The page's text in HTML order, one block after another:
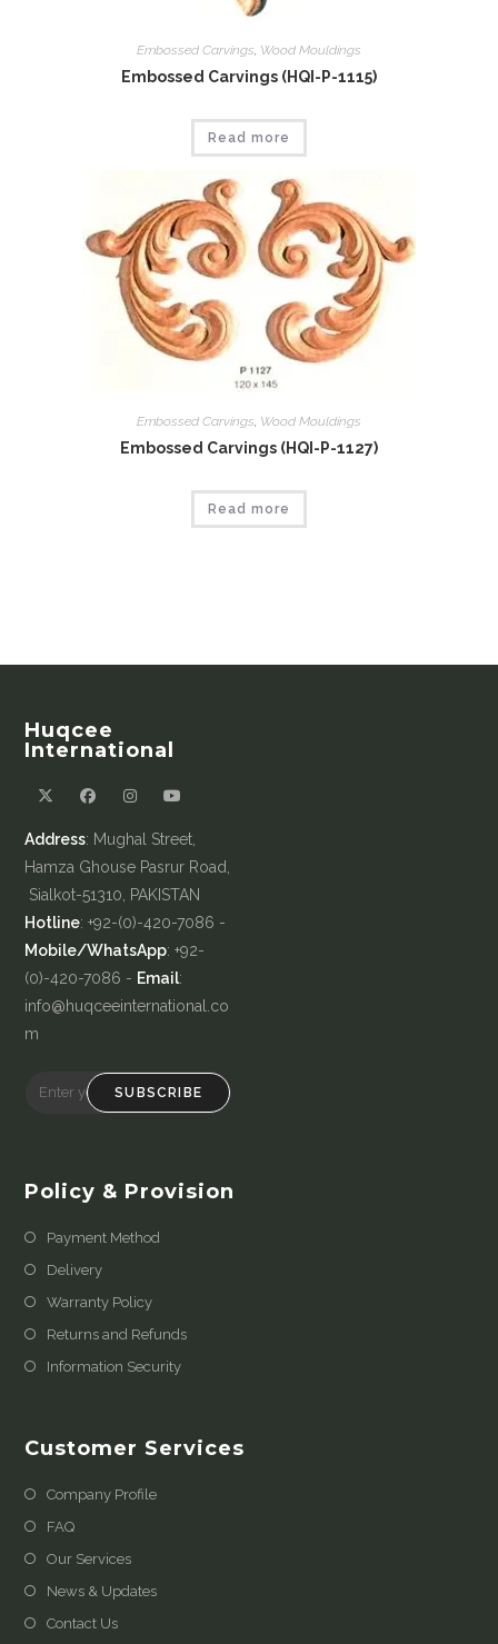
Embossed Carvings Wood Mouldings
Embossed Carvings (HQI-P-1115)
Read more
Embossed Carvings, Wood Mouldings
Embossed Carvings (HQI-P-1127)
Read more
Huqcee
International
Address: Mughal Street,
Hamza Ghouse Pasrur Road,
Sialkot-51310, PAKISTAN
Hotline: +92-(0)-420-7086 -
Mobile/WhatsApp: +92-
(0)-420-7086 - Email:
info@huqceeinternational.co
m
SUBSCRIBE
Policy & Provision
Payment Method
Delivery
Warranty Policy
Returns and Refunds
Information Security
Customer Services
Company Profile
FAQ
Our Services
News & Updates
Contact Us